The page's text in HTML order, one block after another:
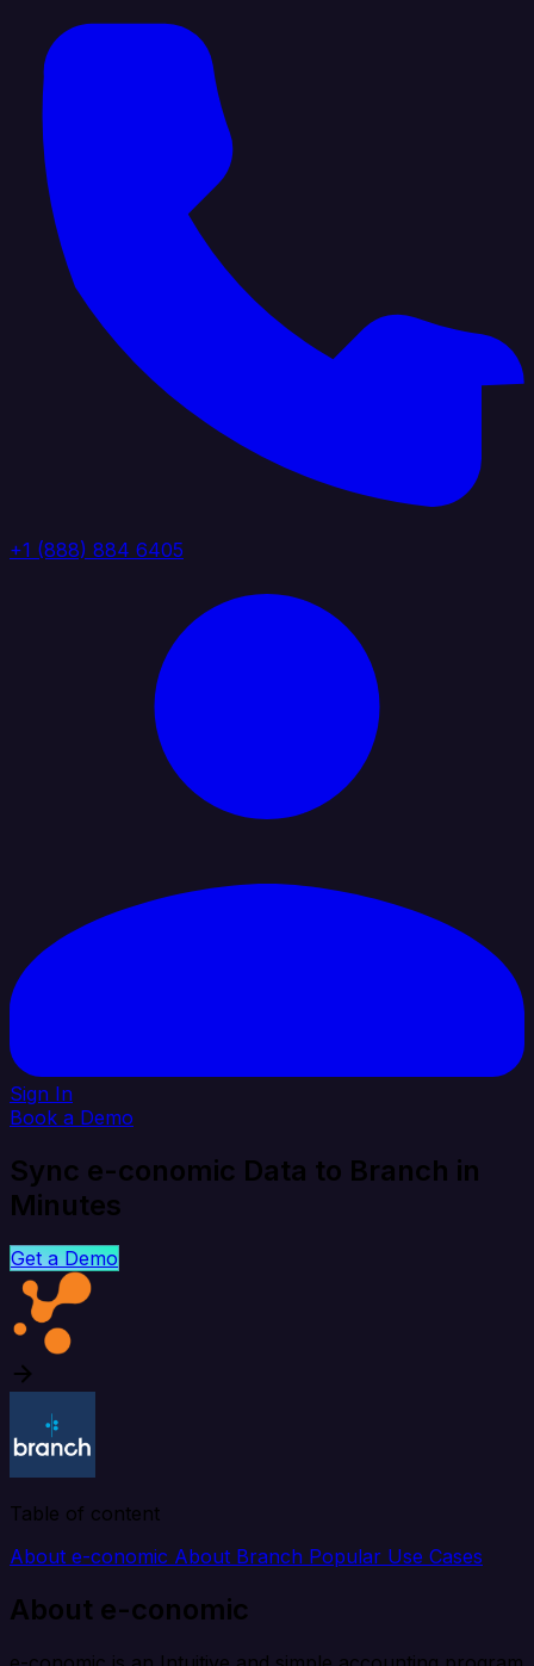
+1 (888) 884 6405
Sign In
Book a Demo
Sync e-conomic Data to Branch in
Minutes
Get a Demo
Table of content
About e-conomic About Branch Popular Use Cases
About e-conomic